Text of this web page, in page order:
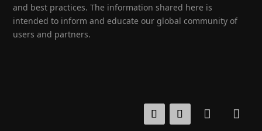
and best practices. The information shared here is
intended to inform and educate our global community of
users and partners.